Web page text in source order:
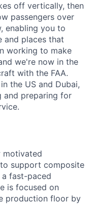
off vertically, then
passengers over
enabling you to
and places that
working to make
we're now in the
with the FAA.
the US and Dubai,
and preparing for
motivated
support composite
fast-paced
is focused on
production floor by